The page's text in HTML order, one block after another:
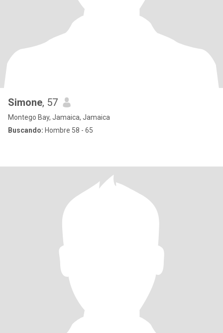
Simone, 57
Montego Bay, Jamaica, Jamaica
Buscando: Hombre 58 - 65